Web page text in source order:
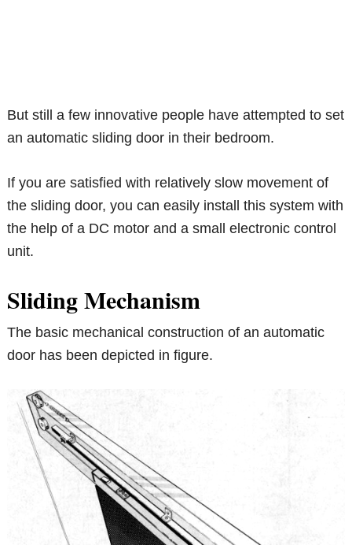
But still a few innovative people have attempted to set
an automatic sliding door in their bedroom.
If you are satisfied with relatively slow movement of
the sliding door, you can easily install this system with
the help of a DC motor and a small electronic control
unit.
Sliding Mechanism
The basic mechanical construction of an automatic
door has been depicted in figure.